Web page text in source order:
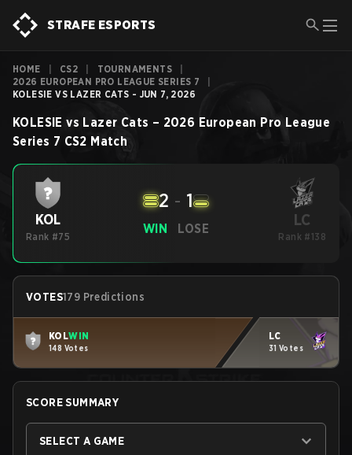
STRAFE ESPORTS
HOME CS2 TOURNAMENTS
2026 EUROPEAN PRO LEAGUE SERIES 7
KOLESIE VS LAZER CATS - JUN 7, 2026
KOLESIE vs Lazer Cats – 2026 European Pro League
Series 7 CS2 Match
KOL
Rank #75
WIN
2 - 1
LOSE LC
Rank #138
VOTES179 Predictions
KOLWIN
148 Votes
LC
31 Votes
SCORE SUMMARY
SELECT A GAME